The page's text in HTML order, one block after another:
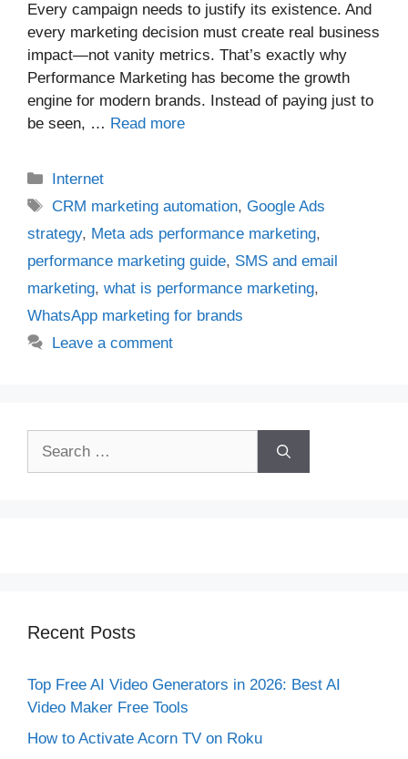
Every campaign needs to justify its existence. And
every marketing decision must create real business
impact—not vanity metrics. That’s exactly why
Performance Marketing has become the growth
engine for modern brands. Instead of paying just to
be seen, … Read more
Categories
Internet
Tags
CRM marketing automation,Google Ads
strategy, Meta ads performance marketing,
performance marketing guide, SMS and email
marketing, what is performance marketing,
WhatsApp marketing for brands
Leave a comment
Recent Posts
Top Free AI Video Generators in 2026: Best AI
Video Maker Free Tools
How to Activate Acorn TV on Roku